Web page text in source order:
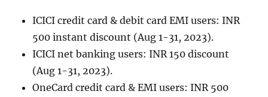
ICICI credit card & debit card EMI users: INR
500 instant discount (Aug 1-31, 2023).
ICICI net banking users: INR 150 discount
(Aug 1-31, 2023).
OneCard credit card & EMI users: INR 500